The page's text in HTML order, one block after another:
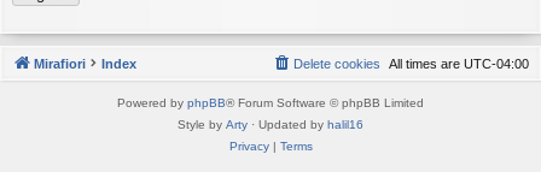
Mirafiori Index All times are UTC-04:00
Delete cookies
Powered by phpBB® Forum Software © phpBB Limited
Style by Arty · Updated by halil16
Privacy| Terms